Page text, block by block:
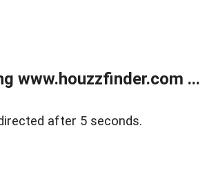
www.houzzfinder.com ...
after 5 seconds.